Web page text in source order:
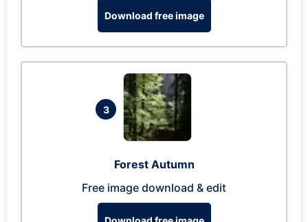
Download free image
3
Forest Autumn
Free image download & edit